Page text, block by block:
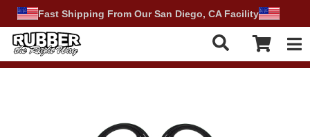
Fast Shipping From Our San Diego, CA Facility